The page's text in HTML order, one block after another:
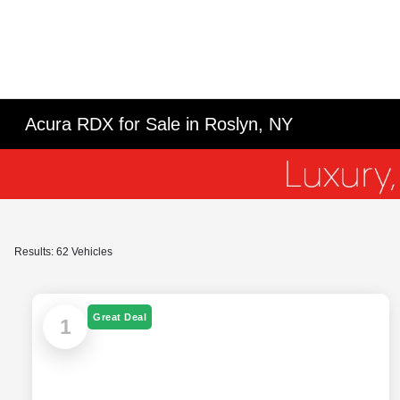
Acura RDX for Sale in Roslyn, NY
Results: 62 Vehicles
1 Great Deal